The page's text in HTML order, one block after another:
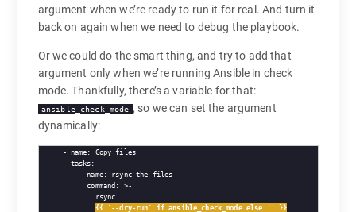
argument when we’re ready to run it for real. And turn it
back on again when we need to debug the playbook.
Or we could do the smart thing, and try to add that
argument only when we’re running Ansible in check
mode. Thankfully, there’s a variable for that:
ansible_check_mode , so we can set the argument
dynamically:
- name: Copy files
  tasks:
    - name: rsync the files
      command: >-
        rsync
{{ '--dry-run' if ansible_check_mode else '' }}